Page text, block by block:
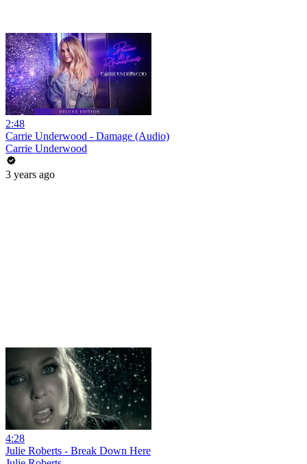
2:48
Carrie Underwood - Damage (Audio)
Carrie Underwood
3 years ago
4:28
Julie Roberts - Break Down Here